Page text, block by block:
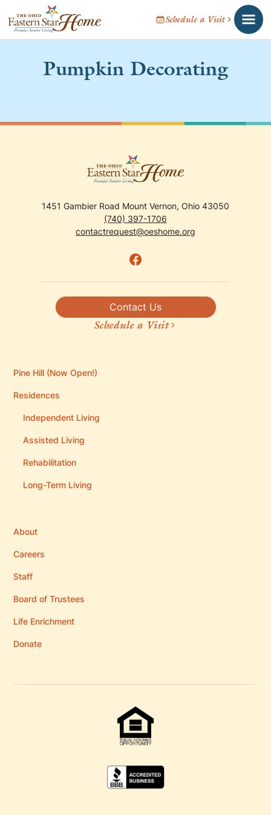
Schedule a Visit
Pumpkin Decorating
1451 Gambier Road Mount Vernon, Ohio 43050
(740) 397-1706
contactrequest@oeshome.org
Contact Us
Schedule a Visit
Pine Hill (Now Open!)
Residences
Independent Living
Assisted Living
Rehabilitation
Long-Term Living
About
Careers
Staff
Board of Trustees
Life Enrichment
Donate